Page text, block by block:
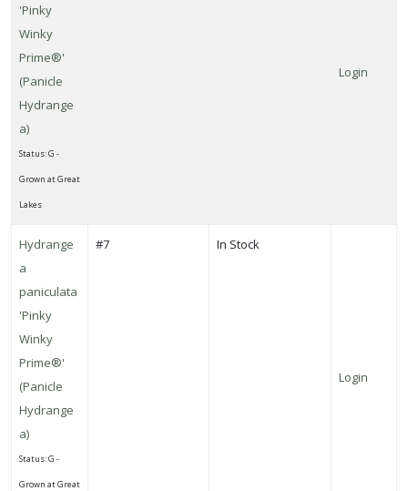
'Pinky
Winky
Prime®'
(Panicle
Hydrange
a)
Status: G -
Grown at Great
Lakes
Login
Hydrange
a
paniculata
'Pinky
Winky
Prime®'
(Panicle
Hydrange
a)
Status: G -
Grown at Great
#7 In Stock
Login